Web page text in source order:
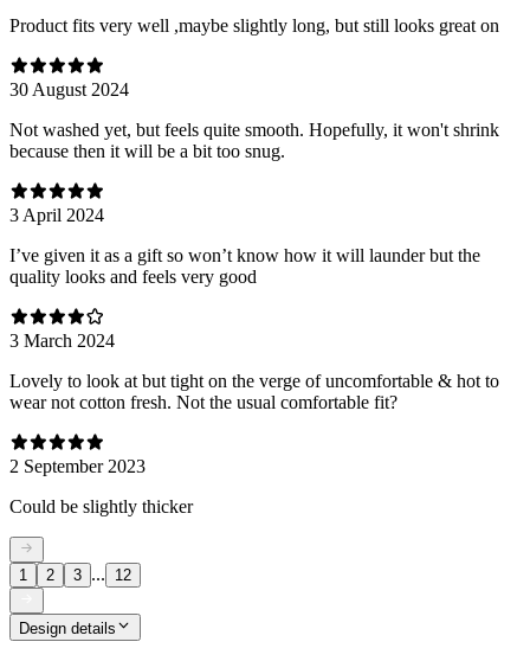
Product fits very well ,maybe slightly long, but still looks great on
30 August 2024
Not washed yet, but feels quite smooth. Hopefully, it won't shrink
because then it will be a bit too snug.
3 April 2024
I’ve given it as a gift so won’t know how it will launder but the
quality looks and feels very good
3 March 2024
Lovely to look at but tight on the verge of uncomfortable & hot to
wear not cotton fresh. Not the usual comfortable fit?
2 September 2023
Could be slightly thicker
1 2 3 ... 12
Design details